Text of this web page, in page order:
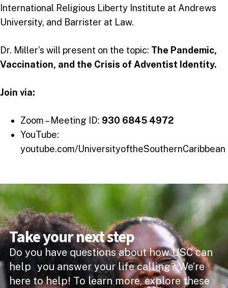
International Religious Liberty Institute at Andrews
University, and Barrister at Law.
Dr. Miller’s will present on the topic: The Pandemic,
Vaccination, and the Crisis of Adventist Identity.
Join via:
Zoom – Meeting ID: 930 6845 4972
YouTube:
youtube.com/UniversityoftheSouthernCaribbean
Take your next step
Do you have questions about how USC can
help you answer your life calling? We’re
here to help! To learn more, explore these